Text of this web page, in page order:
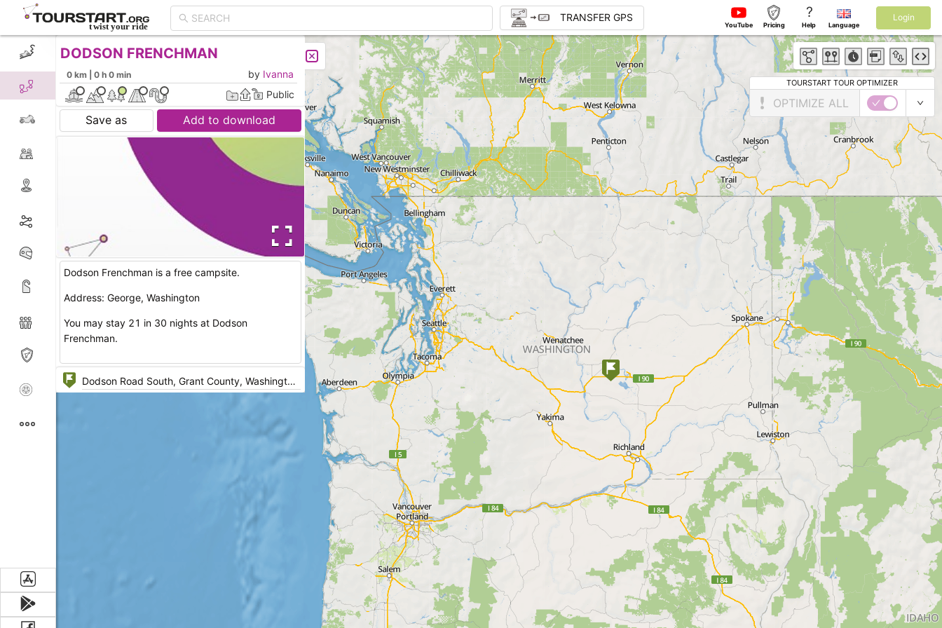
TRANSFER GPS
YouTube Pricing
?
Help Language
Login
CREATE TOUR LIST
DODSON FRENCHMAN
0 km | 0 h 0 min by Ivanna
Public
Save as Add to download
Dodson Frenchman is a free campsite.
Address: George, Washington
You may stay 21 in 30 nights at Dodson
Frenchman.
Amenities: Restrooms
Activities: Wildlife Viewing
TOURSTART TOUR OPTIMIZER
OPTIMIZE ALL